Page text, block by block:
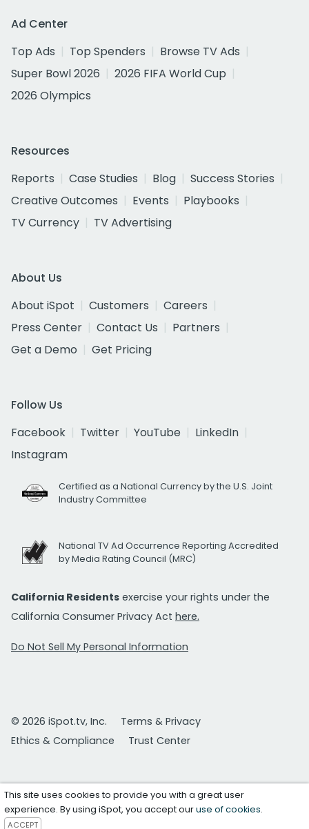
Ad Center
Top Ads
Top Spenders
Browse TV Ads
Super Bowl 2026
2026 FIFA World Cup
2026 Olympics
Resources
Reports
Case Studies Blog
Success Stories
Creative Outcomes
Events
Playbooks
TV Currency
TV Advertising
About Us
About iSpot
Customers
Careers
Press Center
Contact Us
Partners
Get a Demo
Get Pricing
Follow Us
Facebook
Twitter YouTube
LinkedIn
Instagram
Certified as a National Currency by the U.S. Joint
Industry Committee
National TV Ad Occurrence Reporting Accredited
by Media Rating Council (MRC)
California Residents exercise your rights under the
California Consumer Privacy Act here.
Do Not Sell My Personal Information
© 2026 iSpot.tv, Inc.
Terms & Privacy
Ethics & Compliance
Trust Center
This site uses cookies to provide you with a great user
experience. By using iSpot, you accept ouruse of cookies.
ACCEPT